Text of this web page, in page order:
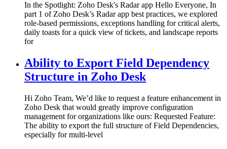
In the Spotlight: Zoho Desk's Radar app Hello Everyone, In
part 1 of Zoho Desk’s Radar app best practices, we explored
role-based permissions, exceptions handling for critical alerts,
daily toasts for a quick view of tickets, and landscape reports
for
Ability to Export Field Dependency
Structure in Zoho Desk
Hi Zoho Team, We’d like to request a feature enhancement in
Zoho Desk that would greatly improve configuration
management for organizations like ours: Requested Feature:
The ability to export the full structure of Field Dependencies,
especially for multi-level